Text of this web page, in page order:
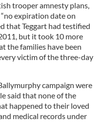
trooper amnesty plans,
expiration date on
that Teggart had testified
but it took 10 more
the families have been
victim of the three-day
campaign were
said that none of the
happened to their loved
medical records under